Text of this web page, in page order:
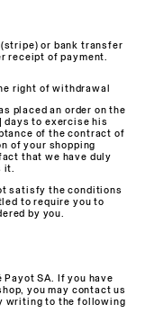
or bank transfer
receipt of payment.
right of withdrawal
placed an order on the
to exercise his
of the contract of
of your shopping
that we have duly
it.
satisfy the conditions
to require you to
by you.
SA. If you have
you may contact us
writing to the following